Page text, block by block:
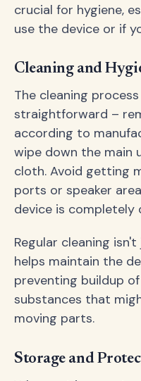
crucial for hygiene,
use the device or if
Cleaning and
The cleaning
straightforward –
according to
wipe down the main
cloth. Avoid getting
ports or speaker
device is completely
Regular cleaning
helps maintain the
preventing buildup
substances that
moving parts.
Storage and